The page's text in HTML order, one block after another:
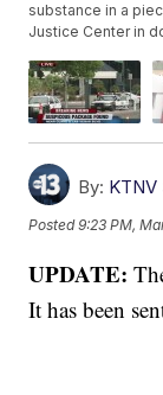
substance in a
Justice Center in
By:
Posted9:23 PM,
UPDATE:
It has been